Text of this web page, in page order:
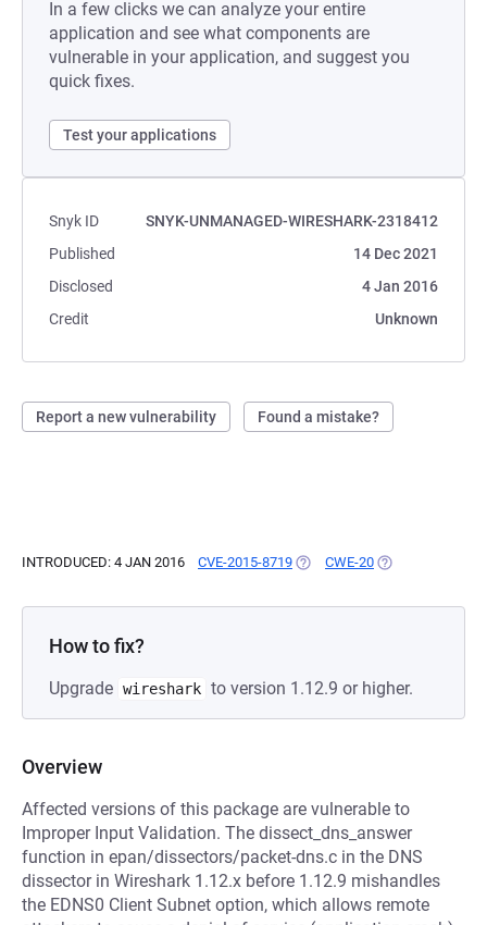
In a few clicks we can analyze your entire
application and see what components are
vulnerable in your application, and suggest you
quick fixes.
Test your applications
Snyk ID
SNYK-UNMANAGED-WIRESHARK-2318412
Published
14 Dec 2021
Disclosed
4 Jan 2016
Credit
Unknown
Report a new vulnerability Found a mistake?
INTRODUCED: 4 JAN 2016 CVE-2015-8719 (OPENS IN A NEW TAB)
CWE-20 (OPENS IN A
How to fix?
Upgrade wireshark to version 1.12.9 or higher.
Overview
Affected versions of this package are vulnerable to
Improper Input Validation. The dissect_dns_answer
function in epan/dissectors/packet-dns.c in the DNS
dissector in Wireshark 1.12.x before 1.12.9 mishandles
the EDNS0 Client Subnet option, which allows remote